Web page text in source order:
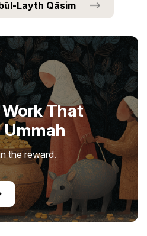
Layth Qāsim
That
the reward.